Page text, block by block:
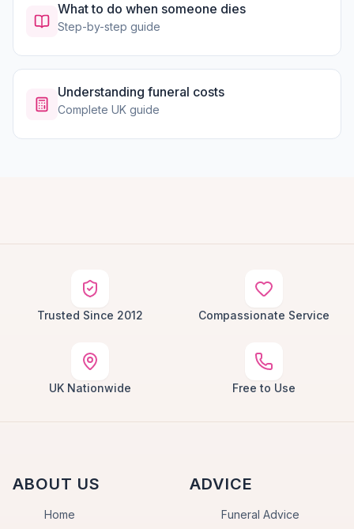
What to do when someone dies
Step-by-step guide
Understanding funeral costs
Complete UK guide
Trusted Since 2012 Compassionate Service
UK Nationwide Free to Use
ABOUT US
Home
ADVICE
Funeral Advice